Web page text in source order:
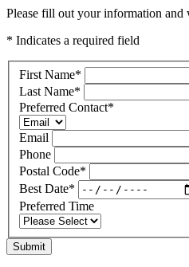
Please fill out your information
* Indicates a required field
First Name*
Last Name*
Preferred Contact*
Email
Phone
Postal Code*
Best Date*
Preferred Time
Submit